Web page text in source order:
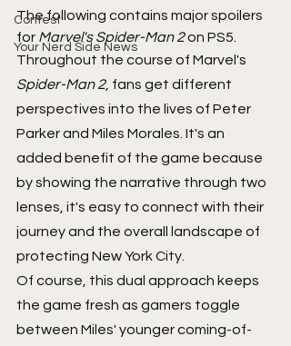
Contest
Your Nerd Side News
The following contains major spoilers
for Marvel's Spider-Man 2 on PS5.
Throughout the course of Marvel's
Spider-Man 2, fans get different
perspectives into the lives of Peter
Parker and Miles Morales. It's an
added benefit of the game because
by showing the narrative through two
lenses, it's easy to connect with their
journey and the overall landscape of
protecting New York City.
Of course, this dual approach keeps
the game fresh as gamers toggle
between Miles' younger coming-of-